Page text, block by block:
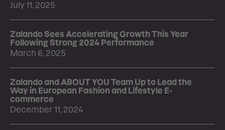
July 11, 2025
Zalando Sees Accelerating Growth This Year
Following Strong 2024 Performance
March 6, 2025
Zalando and ABOUT YOU Team Up to Lead the
Way in European Fashion and Lifestyle E-
commerce
December 11, 2024